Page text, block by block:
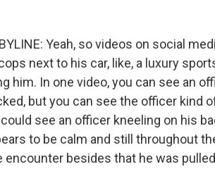
BYLINE: Yeah, so videos on social
next to his car, like, a luxury
him. In one video, you can see an
but you can see the officer kind
see an officer kneeling on his
to be calm and still throughout
besides that he was